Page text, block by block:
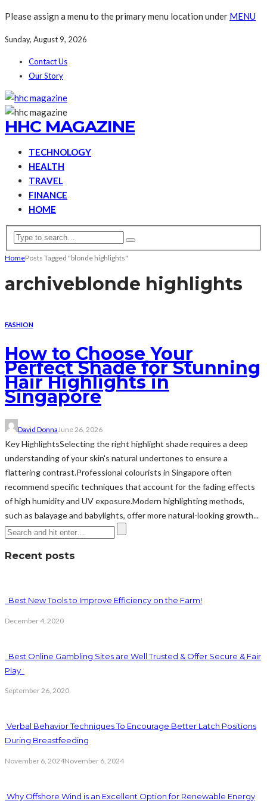
Please assign a menu to the primary menu location under MENU
Sunday, August 9, 2026
Contact Us
Our Story
HHC MAGAZINE
TECHNOLOGY
HEALTH
TRAVEL
FINANCE
HOME
HomePosts Tagged "blonde highlights"
archiveblonde highlights
FASHION
How to Choose Your
Perfect Shade for Stunning
Hair Highlights in
Singapore
David Donna June 26, 2026
Key HighlightsSelecting the right highlight shade requires a deep
understanding of your skin's natural undertones to ensure a
flattering contrast.Professional colourists in Singapore often
recommend specific techniques that account for the fading effects
of high humidity and UV exposure.Modern highlighting methods,
such as balayage and babylights, offer more natural-looking growth...
Recent posts
Best New Tools to Improve Efficiency on the Farm!
December 4, 2020
Best Online Gambling Sites are Well Trusted & Offer Secure & Fair
Play
September 26, 2020
Verbal Behavior Techniques To Encourage Better Latch Positions
During Breastfeeding
November 6, 2024November 6, 2024
Why Offshore Wind is an Excellent Option for Renewable Energy